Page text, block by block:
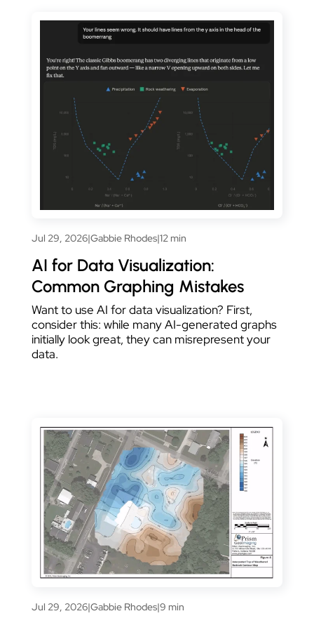
Jul 29, 2026|Gabbie Rhodes|12 min
AI for Data Visualization:
Common Graphing Mistakes
Want to use AI for data visualization? First,
consider this: while many AI-generated graphs
initially look great, they can misrepresent your
data.
Jul 29, 2026|Gabbie Rhodes|9 min